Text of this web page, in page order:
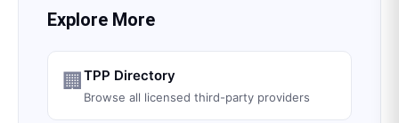
Explore More
🏢 TPP Directory
Browse all licensed third-party providers